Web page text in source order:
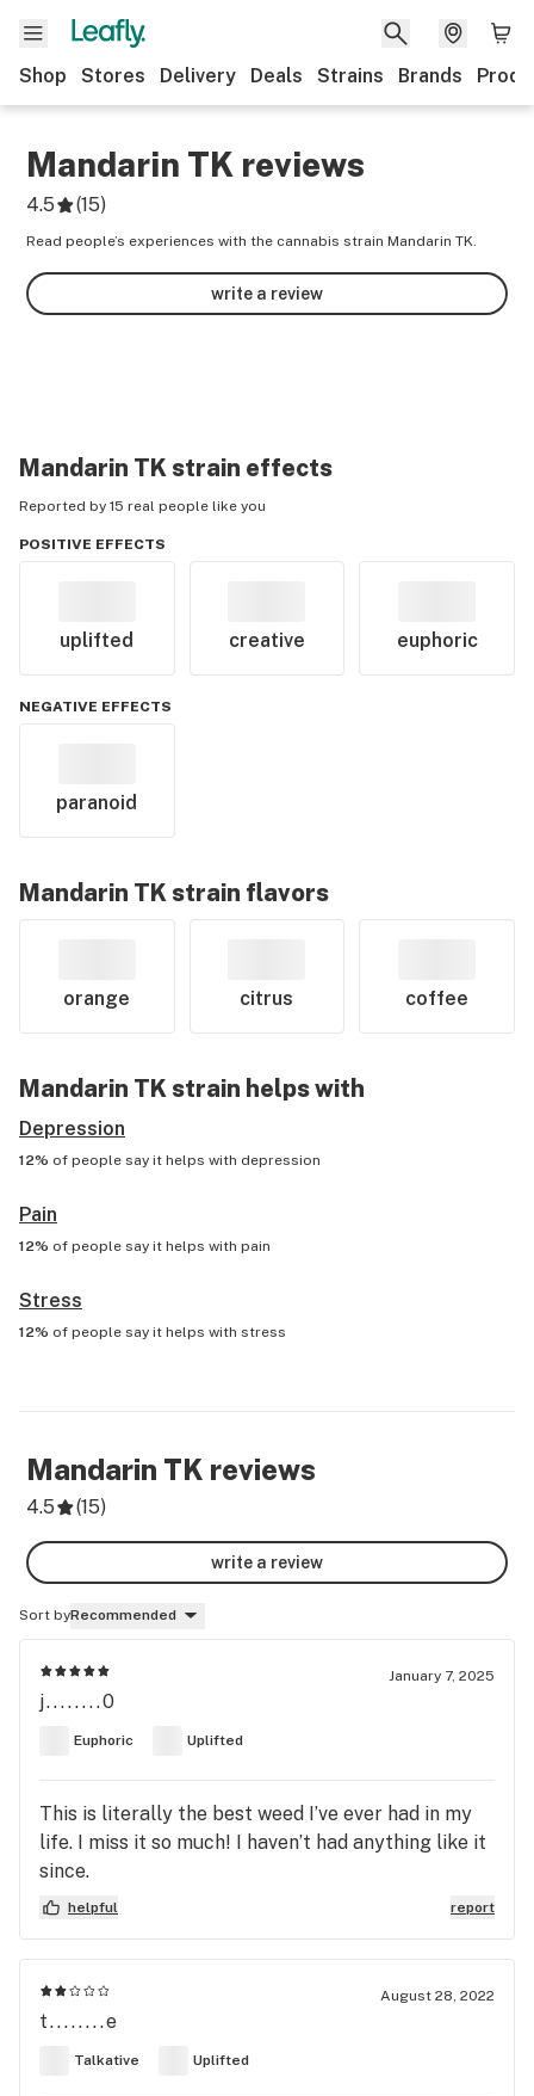
Shop Stores Delivery Deals Strains Brands
Mandarin TK reviews
4.5 (15)
Read people’s experiences with the cannabis strain Mandarin TK.
write a review
Mandarin TKstrain effects
Reported by 15 real people like you
POSITIVE EFFECTS
uplifted creative euphoric
NEGATIVE EFFECTS
paranoid
Mandarin TKstrain flavors
orange citrus coffee
Mandarin TKstrain helps with
Depression
12% of people say it helps with depression
Pain
12% of people say it helps with pain
Stress
12% of people say it helps with stress
Mandarin TK reviews
4.5 (15)
write a review
Sort byRecommended
January 7, 2025
j........0
Euphoric Uplifted
This is literally the best weed I’ve ever had in my
life. I miss it so much! I haven’t had anything like it
since.
helpful report
August 28, 2022
t........e
Talkative Uplifted